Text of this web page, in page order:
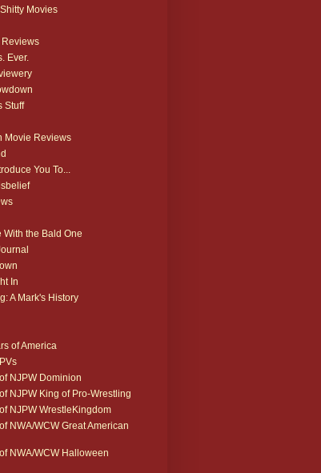
Movies
Reviews
Ever.
Stuff
Movie Reviews
You To...
With the Bald One
In
A Mark's History
of America
NJPW Dominion
NJPW King of Pro-Wrestling
NJPW WrestleKingdom
NWA/WCW Great American
NWA/WCW Halloween